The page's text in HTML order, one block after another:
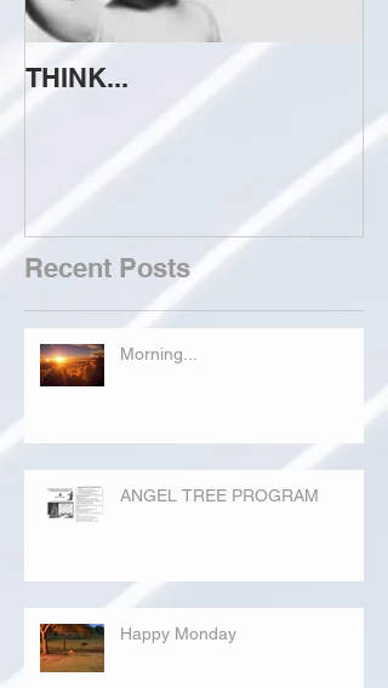
THINK...
Recent Posts
Morning...
ANGEL TREE PROGRAM
Happy Monday